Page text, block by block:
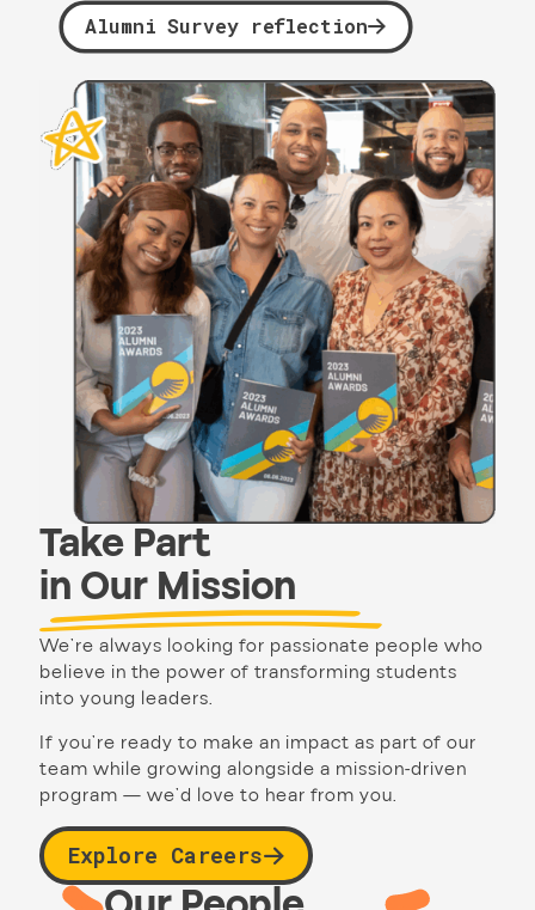
Alumni Survey reflection
Take Part
in Our Mission
We’re always looking for passionate people who
believe in the power of transforming students
into young leaders.
If you’re ready to make an impact as part of our
team while growing alongside a mission-driven
program — we’d love to hear from you.
Explore Careers